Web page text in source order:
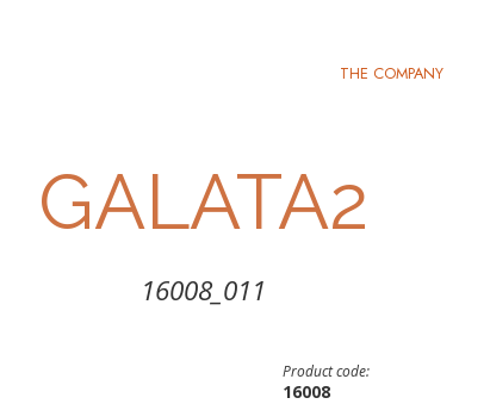
THE COMPANY
GALATA2
16008_011
Product code:
16008